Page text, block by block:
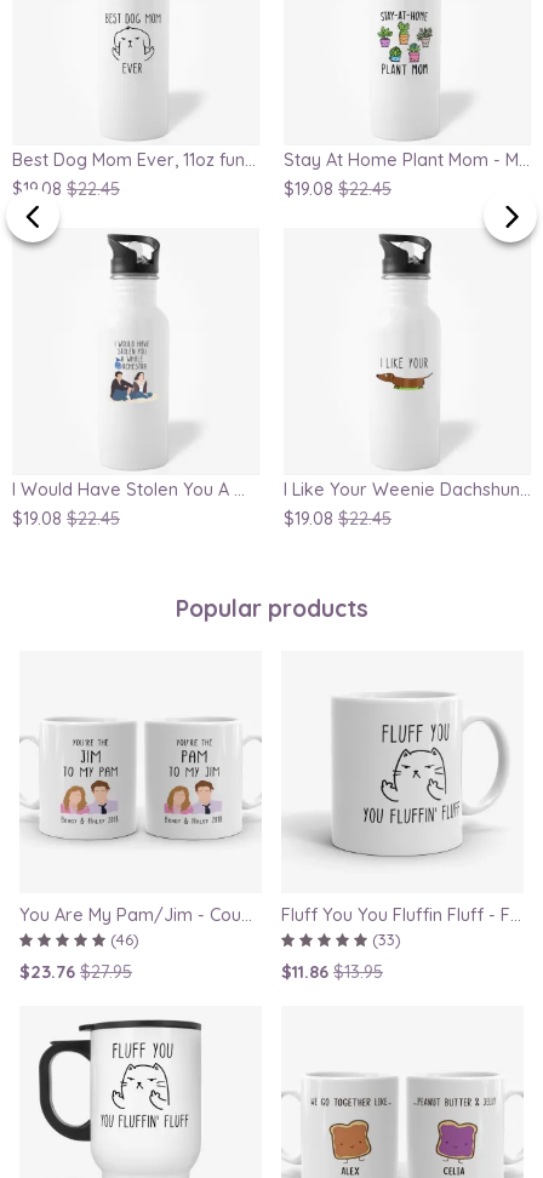
Best Dog Mom Ever, 11oz funny water bottle, dog lover water bottle, crazy dog mom water bottle, gift for mom, mom water bottle, dog owner gift
$19.08 $22.45
I Would Have Stolen You A Whole Orchestra, Ted and Robin Water Bottle
$19.08 $22.45
Stay At Home Plant Mom - Mom gift, Mothers Day water bottle, Birthday present for plant lover, cute houseplants
$19.08 $22.45
I Like Your Weenie Dachshund Water Bottle, funny gift for weenie dog owner, pun water bottle, gift for boyfriend
$19.08 $22.45
Popular products
You Are My Pam/Jim - Couple Gift Mugs Set for Lovers
(46)
$23.76 $27.95
Fluff You You Fluffin Fluff - Funny Quirky Cat Mug
(33)
$11.86 $13.95